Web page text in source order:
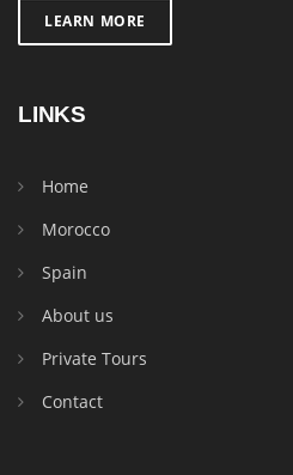
LEARN MORE
LINKS
Home
Morocco
Spain
About us
Private Tours
Contact